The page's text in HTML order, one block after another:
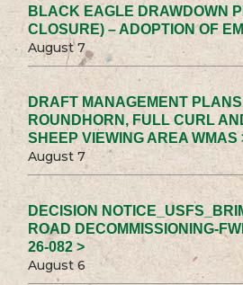
BLACK EAGLE DRAWDOWN
CLOSURE) – ADOPTION OF
August 7
DRAFT MANAGEMENT
ROUNDHORN, FULL CURL
SHEEP VIEWING AREA WMAS
August 7
DECISION
ROAD DECOMMISSIONING-
26-082 >
August 6